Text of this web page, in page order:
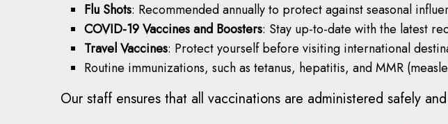
Flu Shots: Recommended annually to protect against seasonal
COVID-19 Vaccines and Boosters: Stay up-to-date with the latest
Travel Vaccines: Protect yourself before visiting international
Routine immunizations, such as tetanus, hepatitis, and MMR
Our staff ensures that all vaccinations are administered safely